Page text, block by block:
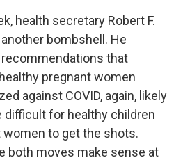
health secretary Robert F.
bombshell. He
that
pregnant women
against COVID, again, likely
difficult for healthy children
women to get the shots.
both moves make sense at